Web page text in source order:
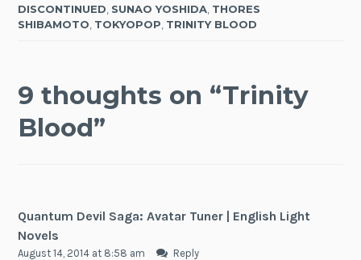
DISCONTINUED SUNAO YOSHIDA THORES
SHIBAMOTO TOKYOPOP TRINITY BLOOD
9 thoughts on “Trinity
Blood”
Quantum Devil Saga: Avatar Tuner | English Light
Novels
August 14, 2014 at 8:58 am Reply